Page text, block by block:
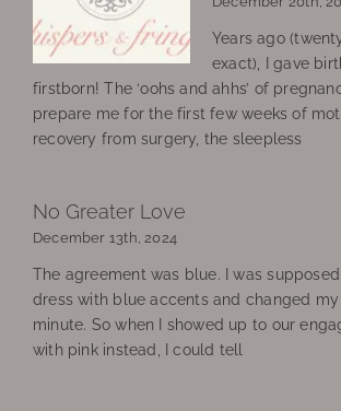
Years ago
exact), I gave
firstborn! The ‘oohs and ahhs’ of
prepare me for the first few weeks of
recovery from surgery, the sleepless
No Greater Love
December 13th, 2024
The agreement was blue. I was
dress with blue accents and changed
minute. So when I showed up to our
with pink instead, I could tell